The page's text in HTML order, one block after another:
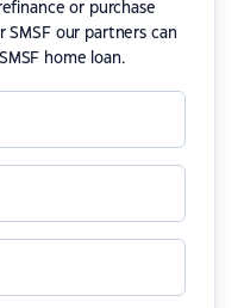
or purchase
our partners can
home loan.